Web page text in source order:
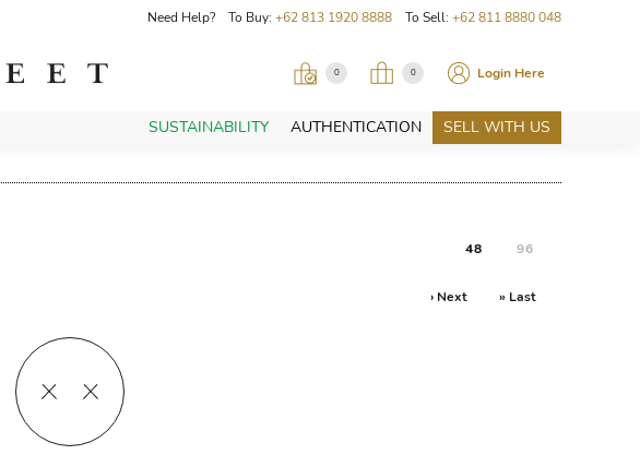
Need Help? To Buy: +62 813 1920 8888 To Sell: +62 811 8880 048
0 0 Login Here
SUSTAINABILITY AUTHENTICATION SELL WITH US
48 96
› Next » Last